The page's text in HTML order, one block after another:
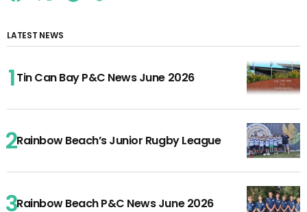
LATEST NEWS
Tin Can Bay P&C News June 2026
Rainbow Beach’s Junior Rugby League
Rainbow Beach P&C News June 2026